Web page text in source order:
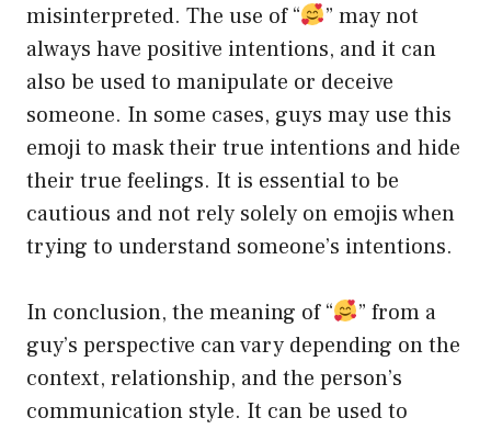
misinterpreted. The use of “
” may not
always have positive intentions, and it can
also be used to manipulate or deceive
someone. In some cases, guys may use this
emoji to mask their true intentions and hide
their true feelings. It is essential to be
cautious and not rely solely on emojis when
trying to understand someone’s intentions.
In conclusion, the meaning of “
” from a
guy’s perspective can vary depending on the
context, relationship, and the person’s
communication style. It can be used to